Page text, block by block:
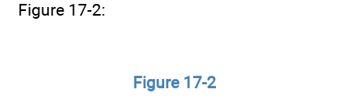
Figure 17-2:
Figure 17-2